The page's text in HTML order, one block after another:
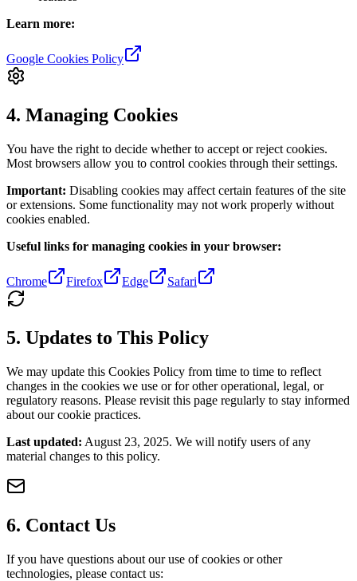
Learn more:
Google Cookies Policy
4. Managing Cookies
You have the right to decide whether to accept or reject cookies.
Most browsers allow you to control cookies through their settings.
Important: Disabling cookies may affect certain features of the site
or extensions. Some functionality may not work properly without
cookies enabled.
Useful links for managing cookies in your browser:
Chrome Firefox Edge Safari
5. Updates to This Policy
We may update this Cookies Policy from time to time to reflect
changes in the cookies we use or for other operational, legal, or
regulatory reasons. Please revisit this page regularly to stay informed
about our cookie practices.
Last updated: August 23, 2025. We will notify users of any
material changes to this policy.
6. Contact Us
If you have questions about our use of cookies or other
technologies, please contact us: